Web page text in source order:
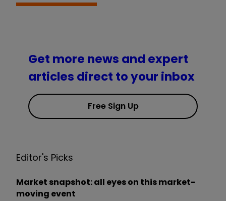
Get more news and expert
articles direct to your inbox
Free Sign Up
Editor's Picks
Market snapshot: all eyes on this market-
moving event